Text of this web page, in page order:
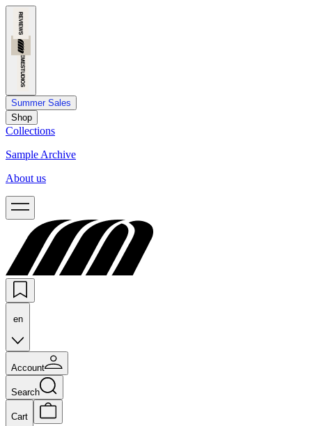
Summer Sales
Shop
Collections
Sample Archive
About us
en
Account
Search
Cart